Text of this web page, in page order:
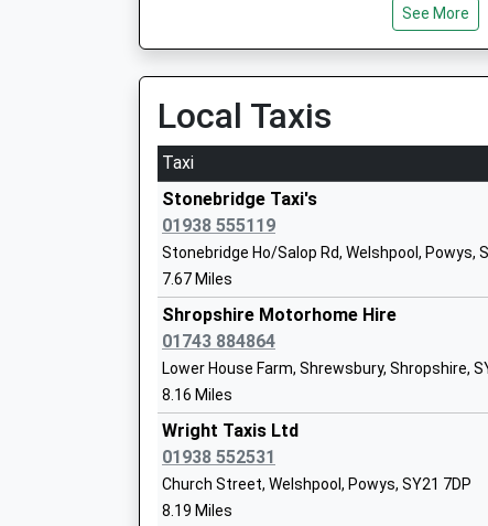
Foundation School
Ages:3-11
Head Teacher
Mr Leslie Ball
Longden C Of E Primary School
Voluntary Aided School
Ages:2-11
Head Teacher
Mr Sally Johnson
This Service Has Been Delayed By A Points
00:34 To Crewe
Platform:4
Craven Arms
Station Crescent, Craven Arms, Shropshire,
12.70 Miles
23:42 To Cardiff Central
Platform:2
On Time
00:06 To Crewe
On Time
Broome
Broome Road, Broome, Shropshire, SY7 0NT
See More
Local Taxis
Taxi
Stonebridge Taxi's
01938 555119
Stonebridge Ho/Salop Rd, Welshpool, Powys,
7.67 Miles
Shropshire Motorhome Hire
01743 884864
Lower House Farm, Shrewsbury, Shropshire,
8.16 Miles
Wright Taxis Ltd
01938 552531
Church Street, Welshpool, Powys, SY21 7DP
8.19 Miles